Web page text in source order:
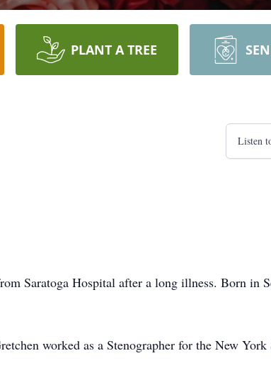
PLANT A TREE
Listen
Saratoga Hospital after a long illness. Born in
worked as a Stenographer for the New York